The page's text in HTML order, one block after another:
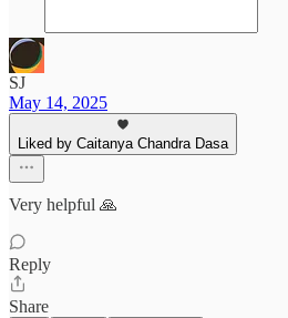
SJ
May 14, 2025
Liked by Caitanya Chandra Dasa
Very helpful 🙏
Reply
Share